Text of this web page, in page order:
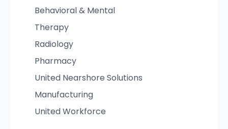
Behavioral & Mental
Therapy
Radiology
Pharmacy
United Nearshore Solutions
Manufacturing
United Workforce